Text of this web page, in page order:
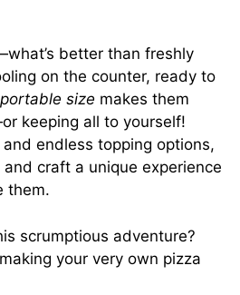
better than freshly
on the counter, ready to
portable size makes them
keeping all to yourself!
endless topping options,
craft a unique experience
them.
scrumptious adventure?
your very own pizza